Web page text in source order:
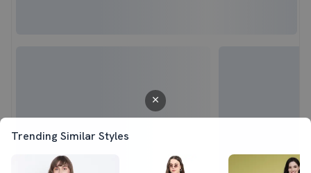
Trending Similar Styles